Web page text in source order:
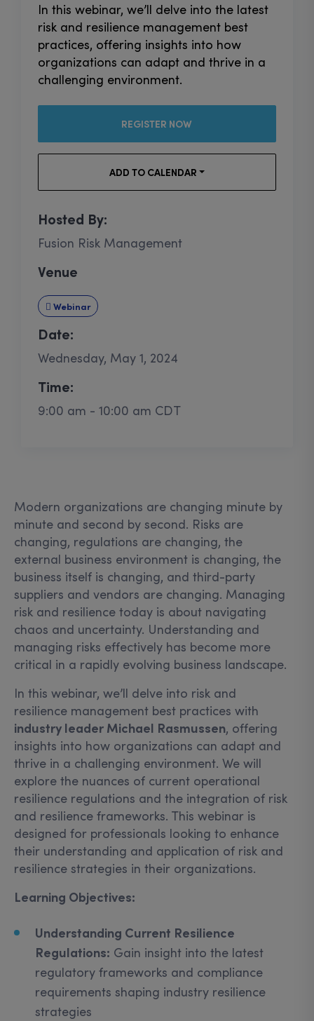
Modern organizations are changing minute by
minute and second by second. Risks are
changing, regulations are changing, the
external business environment is changing, the
business itself is changing, and third-party
suppliers and vendors are changing. Managing
risk and resilience today is about navigating
chaos and uncertainty. Understanding and
managing risks effectively has become more
critical in a rapidly evolving business landscape.
In this webinar, we’ll delve into risk and
resilience management best practices with
industry leader Michael Rasmussen, offering
insights into how organizations can adapt and
thrive in a challenging environment. We will
explore the nuances of current operational
resilience regulations and the integration of risk
and resilience frameworks. This webinar is
designed for professionals looking to enhance
their understanding and application of risk and
resilience strategies in their organizations.
Learning Objectives:
Understanding Current Resilience
Regulations: Gain insight into the latest
regulatory frameworks and compliance
requirements shaping industry resilience
strategies
In this webinar, we’ll delve into the latest
risk and resilience management best
practices, offering insights into how
organizations can adapt and thrive in a
challenging environment.
REGISTER NOW
ADD TO CALENDAR
Hosted By:
Fusion Risk Management
Venue
Webinar
Date:
Wednesday, May 1, 2024
Time:
9:00 am - 10:00 am CDT